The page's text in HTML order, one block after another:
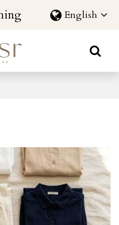
English